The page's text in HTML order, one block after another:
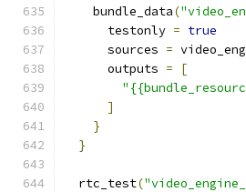
    bundle_data
(
      testonly
= true
      sources
=
      outputs
=
[
]
}
}
  rtc_test
(